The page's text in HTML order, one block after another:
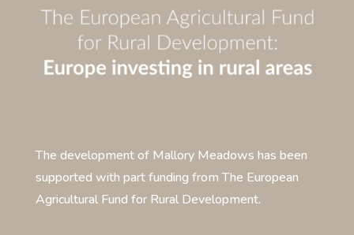
The development of Mallory Meadows has been
supported with part funding from The European
Agricultural Fund for Rural Development.